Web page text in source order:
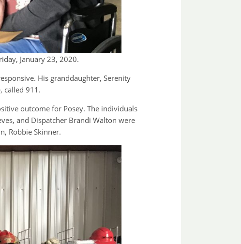
January 23, 2020.
His granddaughter, Serenity
called 911.
outcome for Posey. The individuals
and Dispatcher Brandi Walton were
Robbie Skinner.